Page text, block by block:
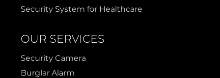
Security System for Healthcare
OUR SERVICES
Security Camera
Burglar Alarm